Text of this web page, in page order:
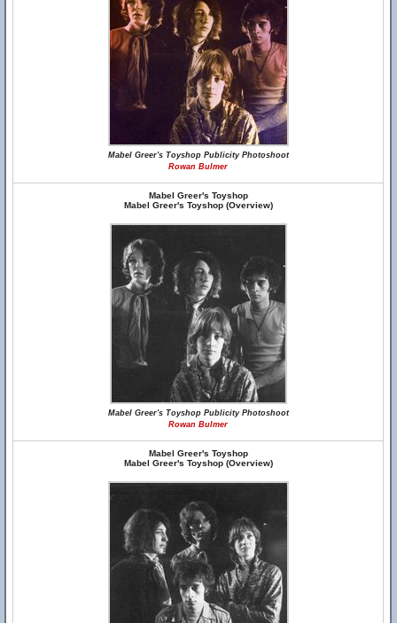
Mabel Greer's Toyshop Publicity Photoshoot
Rowan Bulmer
Mabel Greer's Toyshop
Mabel Greer's Toyshop (Overview)
Mabel Greer's Toyshop Publicity Photoshoot
Rowan Bulmer
Mabel Greer's Toyshop
Mabel Greer's Toyshop (Overview)